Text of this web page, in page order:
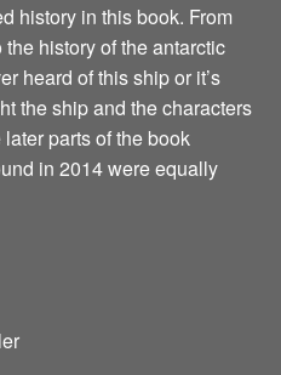
history in this book. From
history of the antarctic
heard of this ship or it’s
the ship and the characters
parts of the book
in 2014 were equally